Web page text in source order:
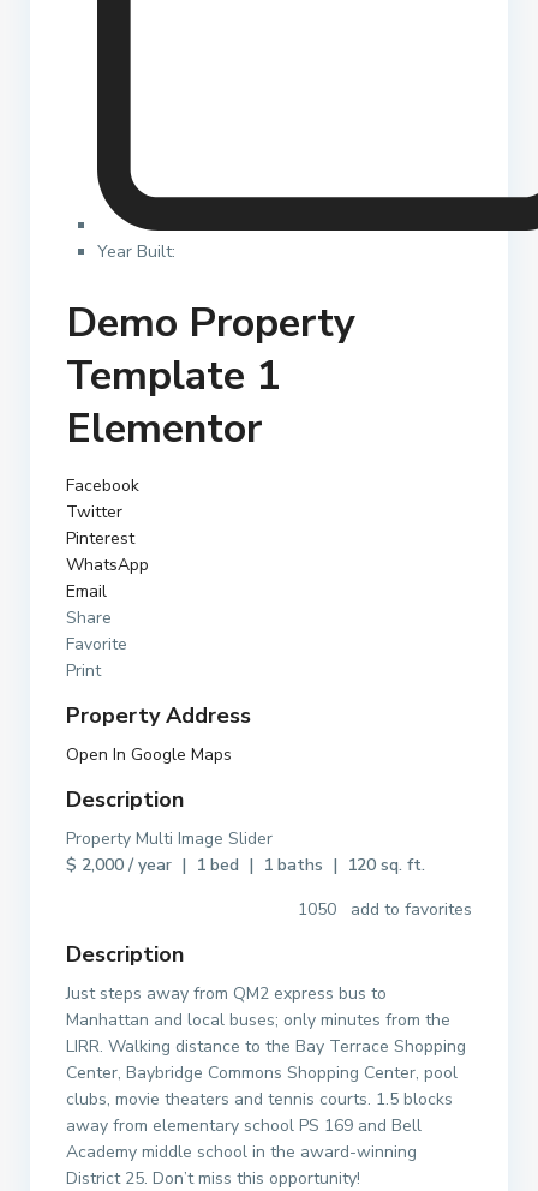
Year Built:
Demo Property
Template 1
Elementor
Facebook
Twitter
Pinterest
WhatsApp
Email
Share
Favorite
Print
Property Address
Open In Google Maps
Description
Property Multi Image Slider
$ 2,000 / year | 1 bed | 1 baths | 120 sq. ft.
1050 add to favorites
Description
Just steps away from QM2 express bus to
Manhattan and local buses; only minutes from the
LIRR. Walking distance to the Bay Terrace Shopping
Center, Baybridge Commons Shopping Center, pool
clubs, movie theaters and tennis courts. 1.5 blocks
away from elementary school PS 169 and Bell
Academy middle school in the award-winning
District 25. Don’t miss this opportunity!